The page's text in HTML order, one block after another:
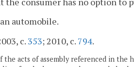
automobile.
c. 353; 2010, c. 794.
the acts of assembly referenced in